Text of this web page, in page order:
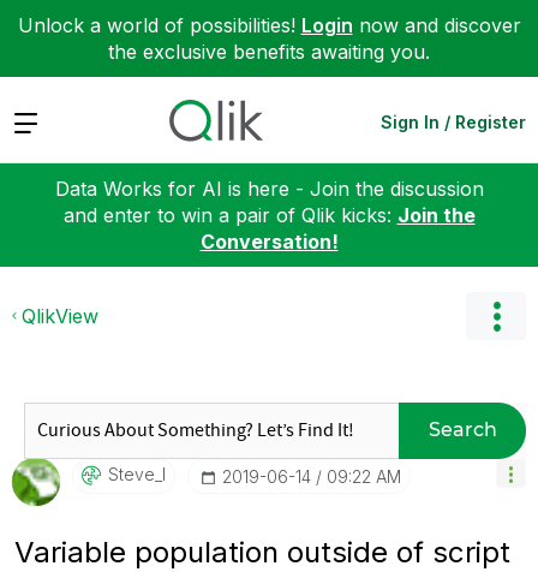
Unlock a world of possibilities! Login now and discover
the exclusive benefits awaiting you.
Expand Sign In / Register
Data Works for AI is here - Join the discussion
and enter to win a pair of Qlik kicks: Join the
Conversation!
QlikView
Search
Steve_l ‎2019-06-14 09:22 AM
Variable population outside of script